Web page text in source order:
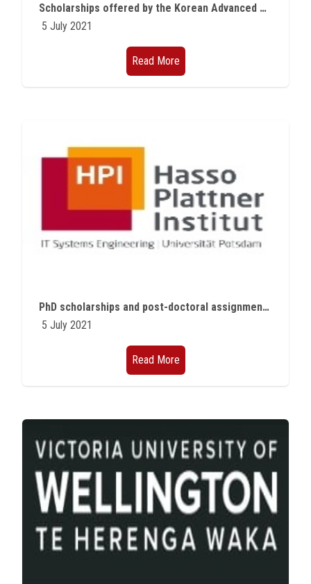
Faculty Staff
Apply Now
Scholarships offered by the Korean Advanced University of Science and Technology (KAIST) for the academic year 2021/2022
5 July 2021
Read More
PhD scholarships and post-doctoral assignments offered by the Hasso Plattner Institute in Germany for the academic year 2021/2022
5 July 2021
Read More